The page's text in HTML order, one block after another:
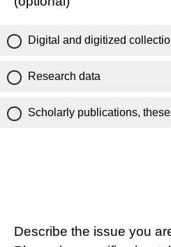
Digital and digitized
Research data
Scholarly publications,
Describe the issue you